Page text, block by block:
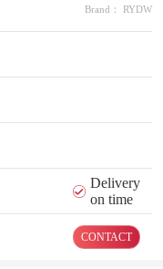
Brand： RYDW
Delivery
on time
CONTACT